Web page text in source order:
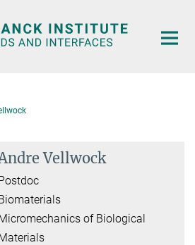
Vellwock
of Biological